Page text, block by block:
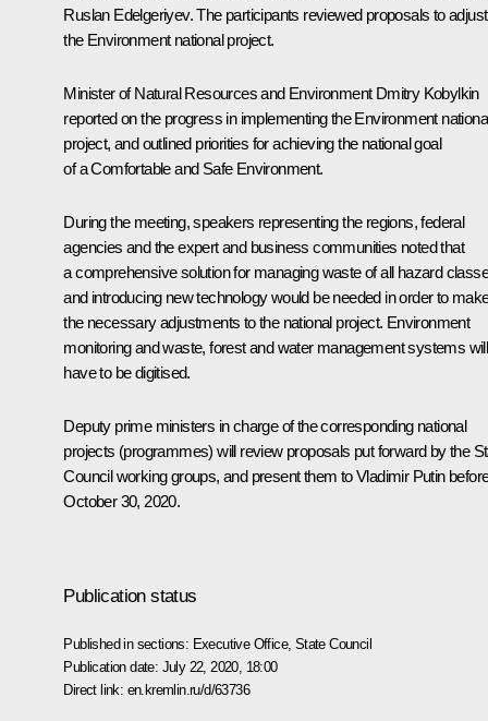
Ruslan Edelgeriyev. The participants reviewed proposals to adjust
the Environment national project.
Minister of Natural Resources and Environment Dmitry Kobylkin
reported on the progress in implementing the Environment
project, and outlined priorities for achieving the national goal
of a Comfortable and Safe Environment.
During the meeting, speakers representing the regions, federal
agencies and the expert and business communities noted that
a comprehensive solution for managing waste of all hazard
and introducing new technology would be needed in order to
the necessary adjustments to the national project. Environment
monitoring and waste, forest and water management systems
have to be digitised.
Deputy prime ministers in charge of the corresponding national
projects (programmes) will review proposals put forward by the
Council working groups, and present them to Vladimir Putin
October 30, 2020.
Publication status
Published in sections: Executive Office, State Council
Publication date: July 22, 2020, 18:00
Direct link: en.kremlin.ru/d/63736